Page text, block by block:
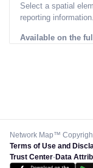
Select a spatial
reporting information.
Available on the
Network Map™
Terms of Use and
Trust Center-Data